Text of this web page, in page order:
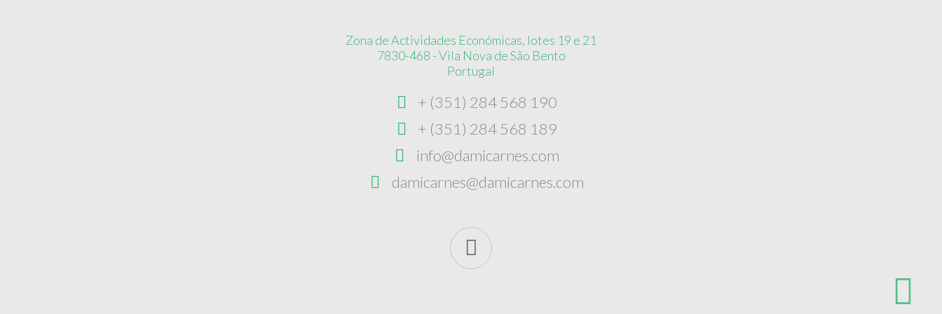
Zona de Actividades Económicas, lotes 19 e 21
7830-468 - Vila Nova de São Bento
Portugal
+ (351) 284 568 190
+ (351) 284 568 189
info@damicarnes.com
damicarnes@damicarnes.com